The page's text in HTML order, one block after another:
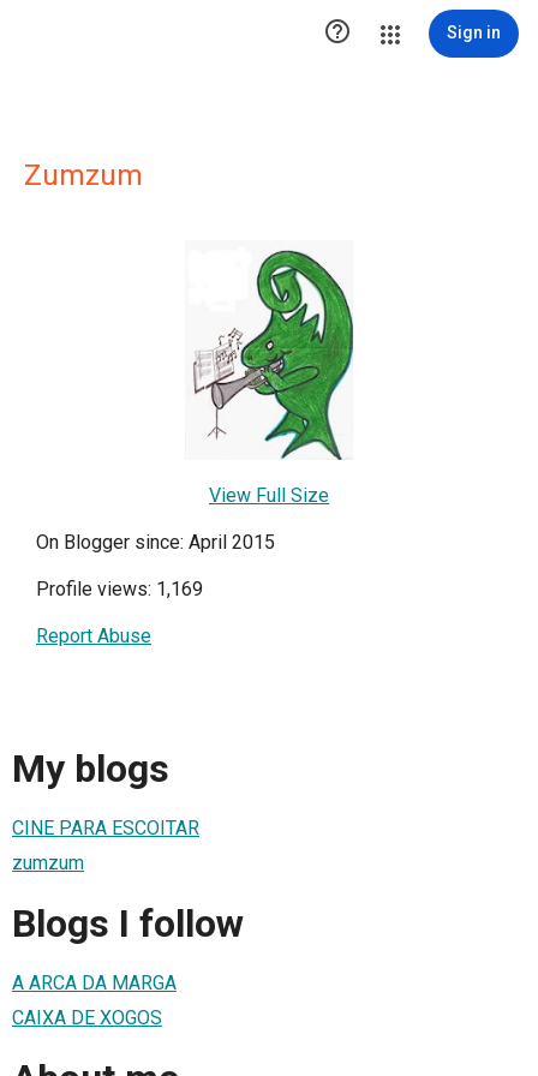
 Sign in
Zumzum
View Full Size
On Blogger since: April 2015
Profile views: 1,169
Report Abuse
My blogs
CINE PARA ESCOITAR
zumzum
Blogs I follow
A ARCA DA MARGA
CAIXA DE XOGOS